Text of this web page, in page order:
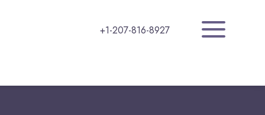
+1-207-816-8927 a